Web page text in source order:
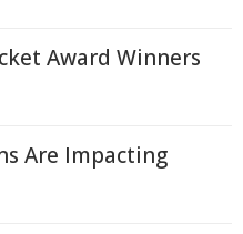
Award Winners
Are Impacting